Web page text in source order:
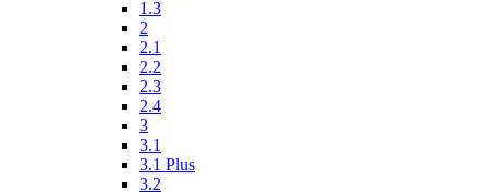
1.3
2
2.1
2.2
2.3
2.4
3
3.1
3.1 Plus
3.2